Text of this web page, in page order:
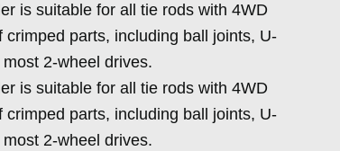
is suitable for all tie rods with 4WD
parts, including ball joints, U-
2-wheel drives.
is suitable for all tie rods with 4WD
parts, including ball joints, U-
2-wheel drives.